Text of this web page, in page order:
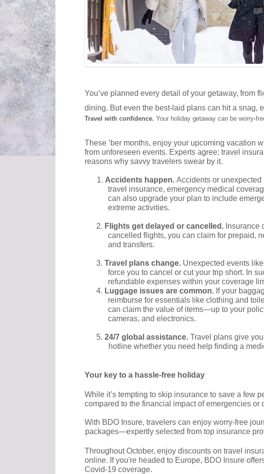
You’ve planned every detail of your getaway, from
dining. But even the best-laid plans can hit a snag,
Travel with confidence. Your holiday getaway can be worry-
These ’ber months, enjoy your upcoming vacation
from unforeseen events. Experts agree: travel
reasons why savvy travelers swear by it.
1.Accidents happen.Accidents or
travel insurance, emergency medical
can also upgrade your plan to include
extreme activities.
2. Flights get delayed or cancelled. Insurance
cancelled flights, you can claim for prepaid,
and transfers.
3.Travel plans change. Unexpected events
force you to cancel or cut your trip short. In
refundable expenses within your coverage
4. Luggage issues are common. If your
reimburse for essentials like clothing and
can claim the value of items—up to your
cameras, and electronics.
5.24/7 global assistance.Travel plans give
hotline whether you need help finding a
Your key to a hassle-free holiday
While it’s tempting to skip insurance to save a few
compared to the financial impact of emergencies or
With BDO Insure, travelers can enjoy worry-free
packages—expertly selected from top insurance
Throughout October, enjoy discounts on travel
online. If you're headed to Europe, BDO Insure
Covid-19 coverage.